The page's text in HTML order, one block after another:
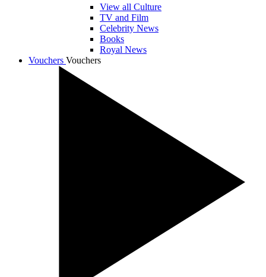
View all Culture
TV and Film
Celebrity News
Books
Royal News
Vouchers Vouchers